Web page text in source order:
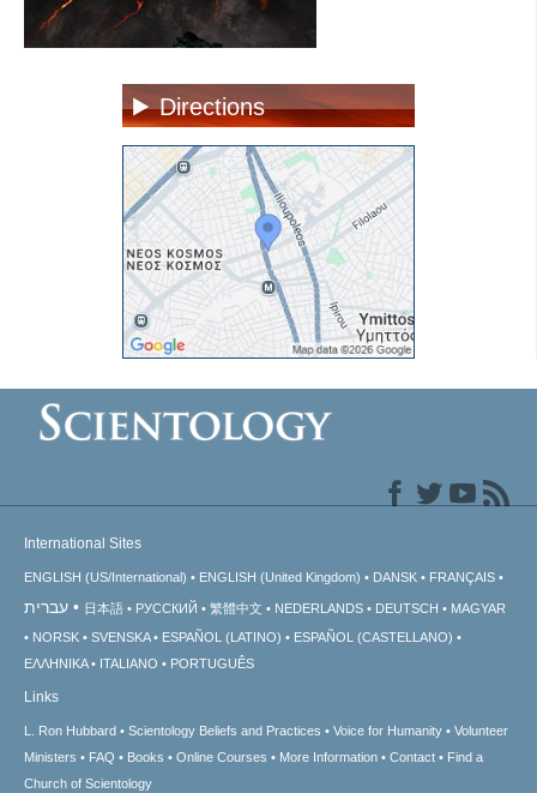
Directions
International Sites
ENGLISH (US/International) ENGLISH (United Kingdom) DANSK FRANÇAIS
עברית 日本語 РУССКИЙ 繁體中文 NEDERLANDS DEUTSCH
MAGYAR
NORSK
SVENSKA ESPAÑOL (LATINO)
ESPAÑOL (CASTELLANO)
ΕΛΛΗΝΙΚA
ITALIANO PORTUGUÊS
Links
L. Ron Hubbard Scientology Beliefs and Practices Voice for Humanity
Volunteer
Ministers
FAQ Books Online Courses More Information Contact
Find a
Church of Scientology